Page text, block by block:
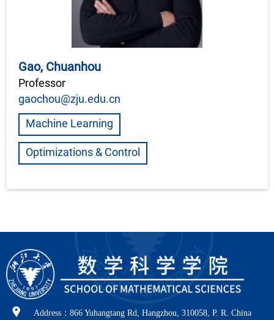
Gao, Chuanhou
Professor
gaochou@zju.edu.cn
Machine Learning
Optimizations & Control
Address：866 Yuhangtang Rd, Hangzhou, 310058, P. R. China